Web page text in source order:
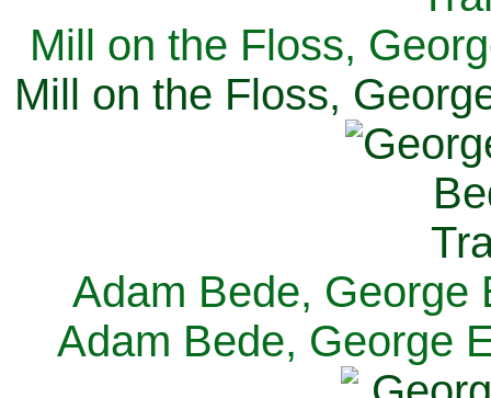
Mill on the Floss,
Mill on the Floss,
Adam Bede, George
Adam Bede, George